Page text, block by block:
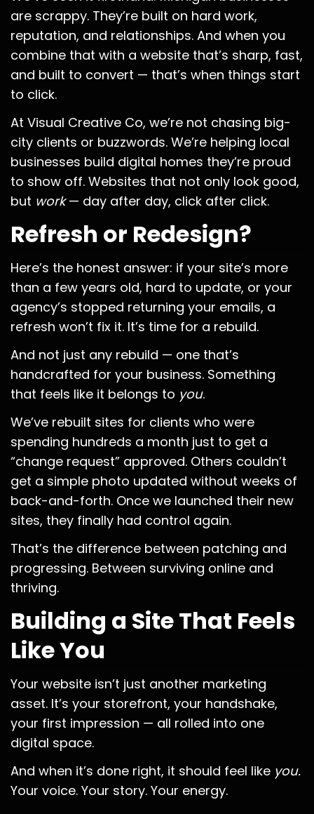
are scrappy. They’re built on hard work,
reputation, and relationships. And when you
combine that with a website that’s sharp, fast,
and built to convert — that’s when things start
to click.
At Visual Creative Co, we’re not chasing big-
city clients or buzzwords. We’re helping local
businesses build digital homes they’re proud
to show off. Websites that not only look good,
but work— day after day, click after click.
Refresh or Redesign?
Here’s the honest answer: if your site’s more
than a few years old, hard to update, or your
agency’s stopped returning your emails, a
refresh won’t fix it. It’s time for a rebuild.
And not just any rebuild — one that’s
handcrafted for your business. Something
that feels like it belongs to you.
We’ve rebuilt sites for clients who were
spending hundreds a month just to get a
“change request” approved. Others couldn’t
get a simple photo updated without weeks of
back-and-forth. Once we launched their new
sites, they finally had control again.
That’s the difference between patching and
progressing. Between surviving online and
thriving.
Building a Site That Feels
Like You
Your website isn’t just another marketing
asset. It’s your storefront, your handshake,
your first impression — all rolled into one
digital space.
And when it’s done right, it should feel like you.
Your voice. Your story. Your energy.